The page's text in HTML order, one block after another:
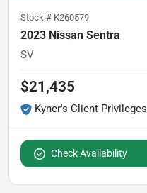
Stock # K260579
2023 Nissan Sentra
SV
$21,435
Kyner's Client Privileges
Check Availability